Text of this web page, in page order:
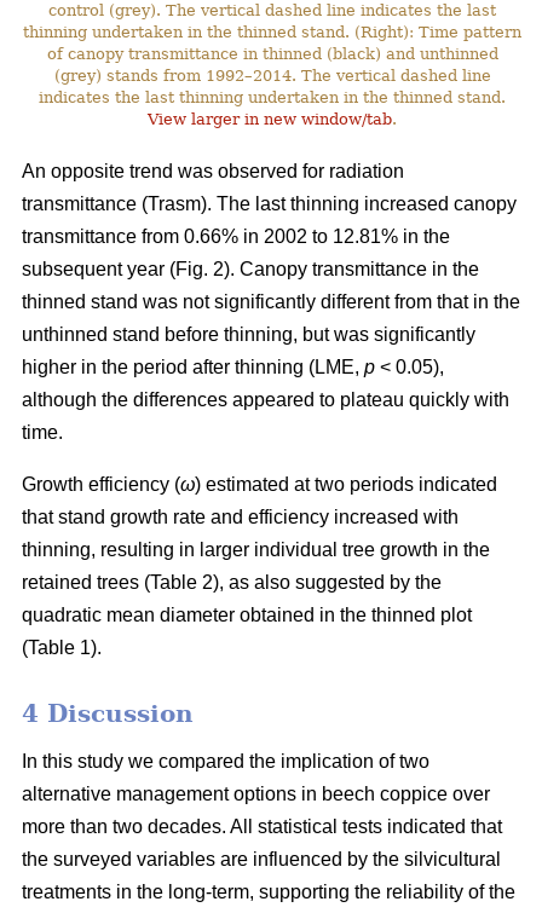
control (grey). The vertical dashed line indicates the last
thinning undertaken in the thinned stand. (Right): Time pattern
of canopy transmittance in thinned (black) and unthinned
(grey) stands from 1992–2014. The vertical dashed line
indicates the last thinning undertaken in the thinned stand.
View larger in new window/tab.
An opposite trend was observed for radiation
transmittance (Trasm). The last thinning increased canopy
transmittance from 0.66% in 2002 to 12.81% in the
subsequent year (Fig. 2). Canopy transmittance in the
thinned stand was not significantly different from that in the
unthinned stand before thinning, but was significantly
higher in the period after thinning (LME, p < 0.05),
although the differences appeared to plateau quickly with
time.
Growth efficiency (ω) estimated at two periods indicated
that stand growth rate and efficiency increased with
thinning, resulting in larger individual tree growth in the
retained trees (Table 2), as also suggested by the
quadratic mean diameter obtained in the thinned plot
(Table 1).
4 Discussion
In this study we compared the implication of two
alternative management options in beech coppice over
more than two decades. All statistical tests indicated that
the surveyed variables are influenced by the silvicultural
treatments in the long-term, supporting the reliability of the